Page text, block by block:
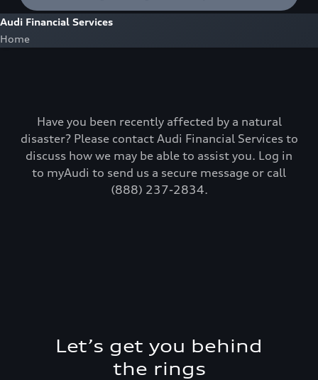
Audi Financial Services
Home
Have you been recently affected by a natural
disaster? Please contact Audi Financial Services to
discuss how we may be able to assist you. Log in
to myAudi to send us a secure message or call
(888) 237-2834.
Let’s get you behind
the rings